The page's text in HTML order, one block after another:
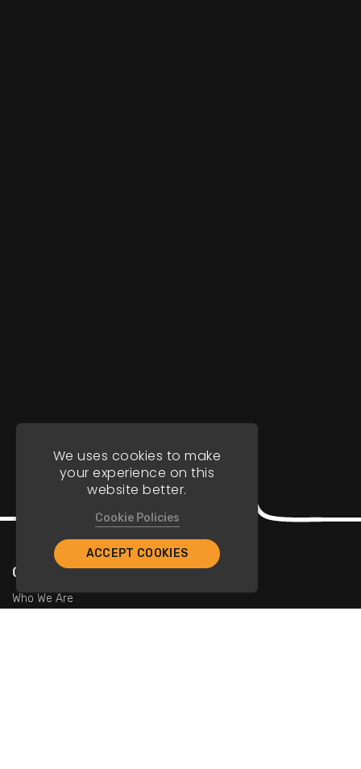
Company
Who We Are
We uses cookies to make
your experience on this
website better.
Cookie Policies
ACCEPT COOKIES